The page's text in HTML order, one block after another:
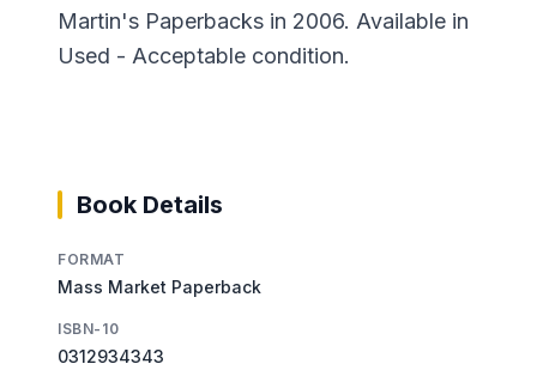
Martin's Paperbacks in 2006. Available in
Used - Acceptable condition.
Book Details
FORMAT
Mass Market Paperback
ISBN-10
0312934343